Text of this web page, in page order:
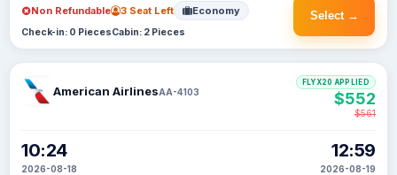
Select →
Non Refundable 3 Seat Left Economy
Check-in: 0 PiecesCabin: 2 Pieces
American AirlinesAA-4103
10:24
2026-08-18
12:59
2026-08-19
FLYX20 APPLIED
$552
$561